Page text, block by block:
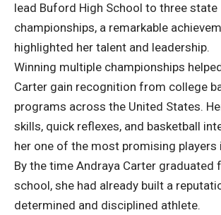
lead Buford High School to three state
championships, a remarkable
highlighted her talent and leadership.
Winning multiple championships
Carter gain recognition from college
programs across the United States.
skills, quick reflexes, and basketball
her one of the most promising players
By the time Andraya Carter graduated
school, she had already built a
determined and disciplined athlete.